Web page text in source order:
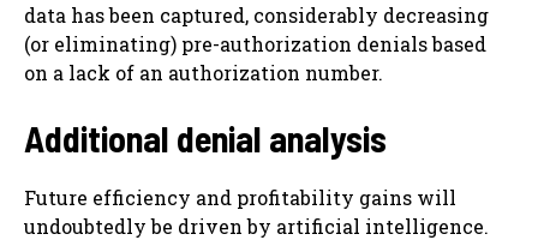
data has been captured, considerably decreasing
(or eliminating) pre-authorization denials based
on a lack of an authorization number.
Additional denial analysis
Future efficiency and profitability gains will
undoubtedly be driven by artificial intelligence.